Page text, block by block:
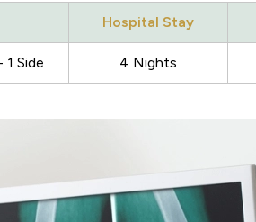
Hospital Stay
Side 4 Nights